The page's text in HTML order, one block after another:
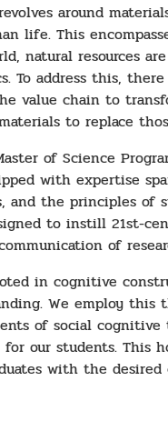
around
life. This
natural resources
To address this,
value chain to
to replace
of Science
with expertise
and the principles
to instill 21st-
of
in cognitive
We employ this
of social
our students.
with the